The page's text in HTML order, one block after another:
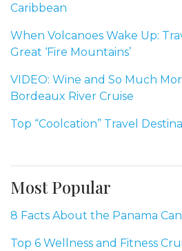
Caribbean
When Volcanoes Wake Up:
Great ‘Fire Mountains’
VIDEO: Wine and So Much
Bordeaux River Cruise
Top “Coolcation” Travel
Most Popular
8 Facts About the Panama
Top 6 Wellness and Fitness